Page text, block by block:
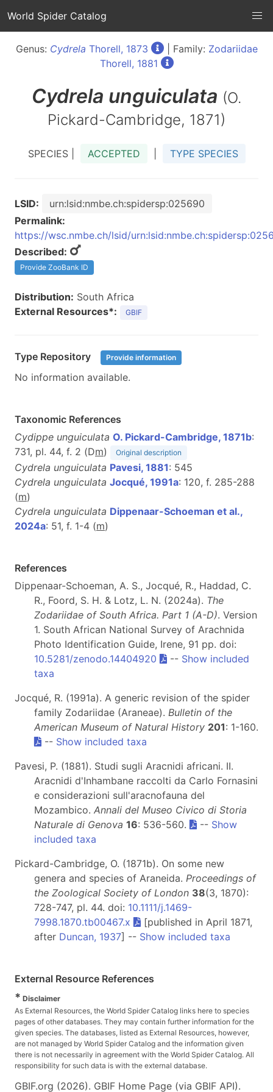
World Spider Catalog
Genus: Cydrela Thorell, 1873 | Family: Zodariidae
Thorell, 1881
Cydrela unguiculata (O.
Pickard-Cambridge, 1871)
SPECIES | ACCEPTED TYPE SPECIES
LSID:
urn:lsid:nmbe.ch:spidersp:025690
Permalink:
https://wsc.nmbe.ch/lsid/
Described:
Provide ZooBank ID
Distribution: South Africa
External Resources*:
GBIF
Type Repository Provide information
No information available.
Taxonomic References
Cydippe unguiculata O. Pickard-Cambridge, 1871b:
731, pl. 44, f. 2 (Dm) Original description
Cydrela unguiculata Pavesi, 1881: 545
Cydrela unguiculata Jocqué, 1991a: 120, f. 285-288
(m)
Cydrela unguiculata Dippenaar-Schoeman et al.,
2024a: 51, f. 1-4 (m)
References
Dippenaar-Schoeman, A. S., Jocqué, R., Haddad, C.
R., Foord, S. H. & Lotz, L. N. (2024a). The
Zodariidae of South Africa. Part 1 (A-D). Version
1. South African National Survey of Arachnida
Photo Identification Guide, Irene, 91 pp. doi:
10.5281/zenodo.14404920
-- Show included
taxa
Jocqué, R. (1991a). A generic revision of the spider
family Zodariidae (Araneae). Bulletin of the
American Museum of Natural History 201: 1-160.
-- Show included taxa
Pavesi, P. (1881). Studi sugli Aracnidi africani. II.
Aracnidi d'Inhambane raccolti da Carlo Fornasini
e considerazioni sull'aracnofauna del
Mozambico. Annali del Museo Civico di Storia
Naturale di Genova 16: 536-560. -- Show
included taxa
Pickard-Cambridge, O. (1871b). On some new
genera and species of Araneida. Proceedings of
the Zoological Society of London 38(3, 1870):
728-747, pl. 44. doi: 10.1111/j.1469-
7998.1870.tb00467.x
[published in April 1871,
after Duncan, 1937] -- Show included taxa
External Resource References
* Disclaimer
As External Resources, the World Spider Catalog links here to species
pages of other databases. They may contain further information for the
given species. The databases, listed as External Resources, however,
are not managed by World Spider Catalog and the information given
there is not necessarily in agreement with the World Spider Catalog. All
responsibility for such data is with the external database.
GBIF.org (2026). GBIF Home Page (via GBIF API).